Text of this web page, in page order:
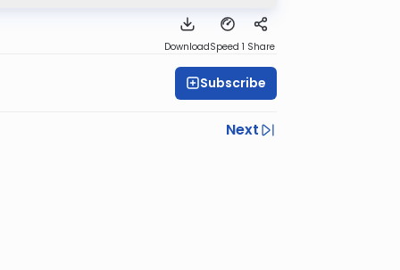
DownloadSpeed 1 Share
Subscribe
Next